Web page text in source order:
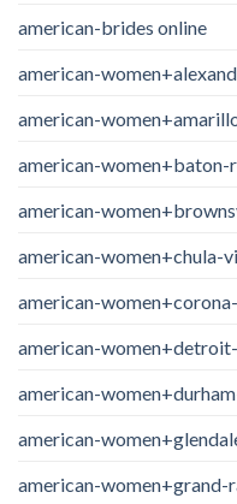
american-brides online
american-
american-
american-women+baton-
american-
american-women+chula-
american-
american-
american-
american-
american-women+grand-